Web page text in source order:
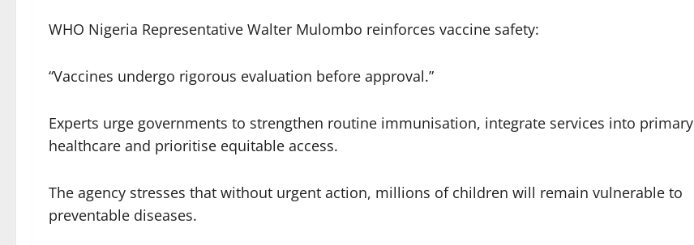
WHO Nigeria Representative Walter Mulombo reinforces vaccine safety:
“Vaccines undergo rigorous evaluation before approval.”
Experts urge governments to strengthen routine immunisation, integrate services into primary
healthcare and prioritise equitable access.
The agency stresses that without urgent action, millions of children will remain vulnerable to
preventable diseases.